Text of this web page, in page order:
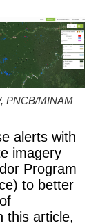
PNCB/MINAM
alerts with
imagery
Program
to better
this article,